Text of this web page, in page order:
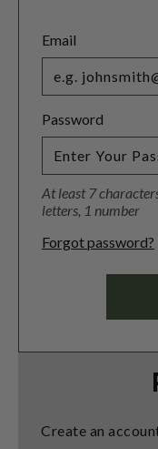
Email
Password
At least 7
letters, 1 number
Forgot password?
Create an